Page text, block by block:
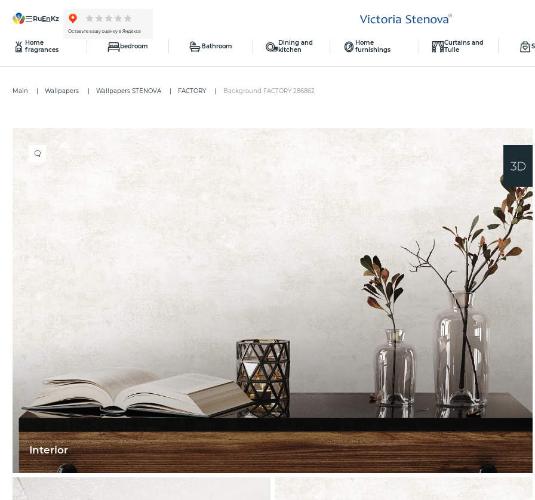
ru en kz
Home
fragrances
bedroom Bathroom
Dining and
kitchen
Home
furnishings
Curtains and
Tulle
Main Wallpapers Wallpapers STENOVA FACTORY Background FACTORY 286862
Interior